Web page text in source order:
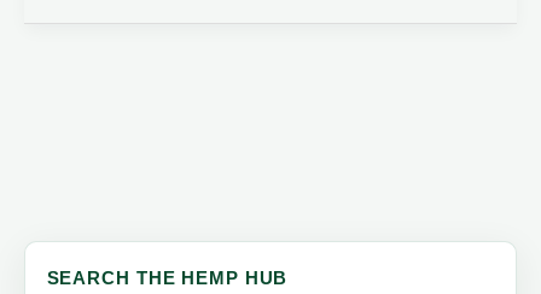
SEARCH THE HEMP HUB